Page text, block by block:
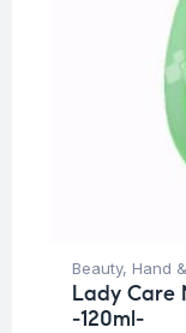
Beauty, Hand
Lady Care
-120ml-